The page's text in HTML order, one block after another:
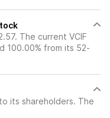
The current VCIF
100.00% from its 52-
its shareholders. The